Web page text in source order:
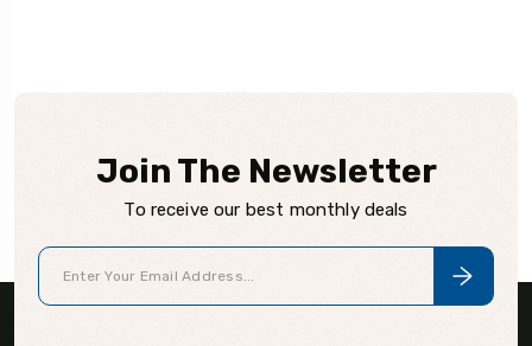
Join The Newsletter
To receive our best monthly deals